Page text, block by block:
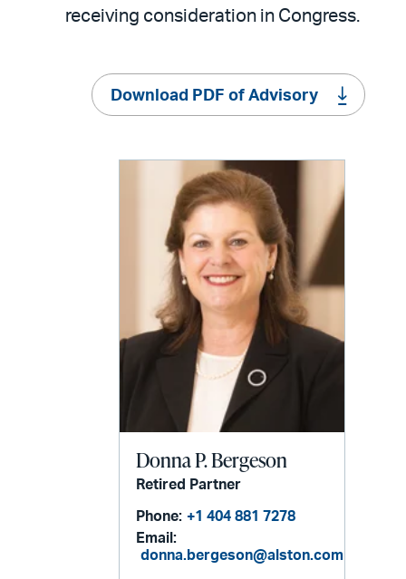
receiving consideration in Congress.
Download PDF of Advisory
Donna P. Bergeson
Retired Partner
Phone: +1 404 881 7278
Email:
donna.bergeson@alston.com